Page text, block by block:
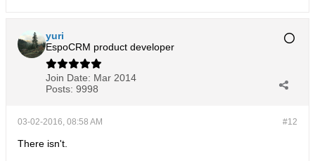
yuri
EspoCRM product developer
Join Date: Mar 2014
Posts: 9998
#12
03-02-2016, 08:58 AM
There isn't.